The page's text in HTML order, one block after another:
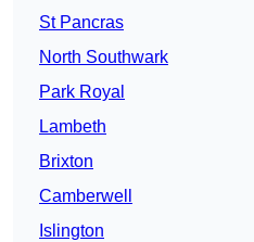
St Pancras
North Southwark
Park Royal
Lambeth
Brixton
Camberwell
Islington